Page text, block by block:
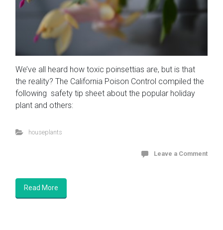
We’ve all heard how toxic poinsettias are, but is that
the reality? The California Poison Control compiled the
following safety tip sheet about the popular holiday
plant and others:
houseplants
Leave a Comment
Read More